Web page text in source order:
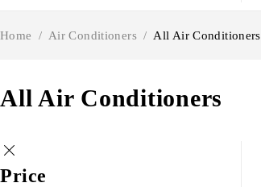
All Air Conditioners
Home / Air Conditioners / All Air Conditioners
Price